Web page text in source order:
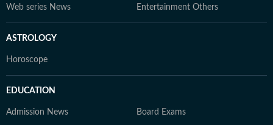
Web series News Entertainment Others
ASTROLOGY
Horoscope
EDUCATION
Admission News Board Exams